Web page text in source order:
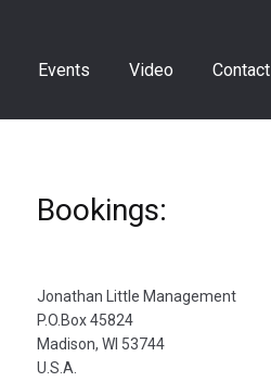
Events Video Contact
Bookings:
Jonathan Little Management
P.O.Box 45824
Madison, WI 53744
U.S.A.